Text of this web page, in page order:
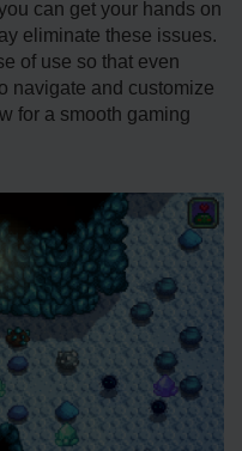
can get your hands on
eliminate these issues.
of use so that even
navigate and customize
for a smooth gaming